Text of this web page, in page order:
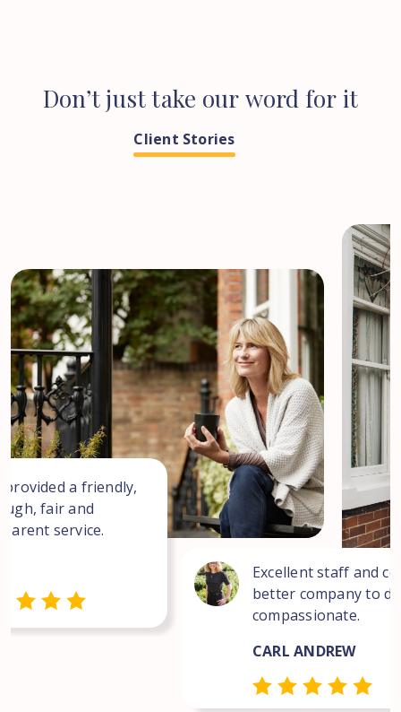
Don’tjusttake our word for it
Client Stories
provided a friendly,
fair and
service.
Excellent staff and
better company to
compassionate.
CARL ANDREW